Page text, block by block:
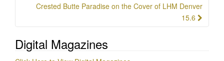
Crested Butte Paradise on the Cover of LHM Denver
15.6
Digital Magazines